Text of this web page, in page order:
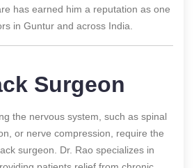
has earned him a reputation as one
in Guntur and across India.
Surgeon
the nervous system, such as spinal
or nerve compression, require the
surgeon. Dr. Rao specializes in